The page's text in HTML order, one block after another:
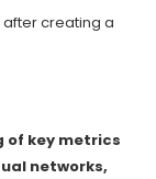
creating a
of key metrics
networks,